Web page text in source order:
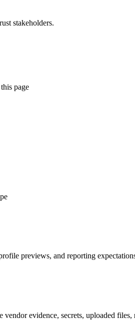
stakeholders.
page
previews, and reporting
evidence, secrets, uploaded files,